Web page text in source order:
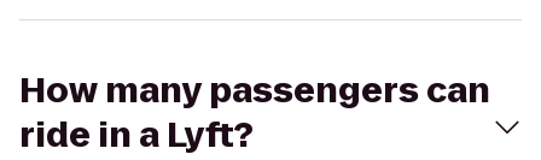
How many passengers can
ride in a Lyft?